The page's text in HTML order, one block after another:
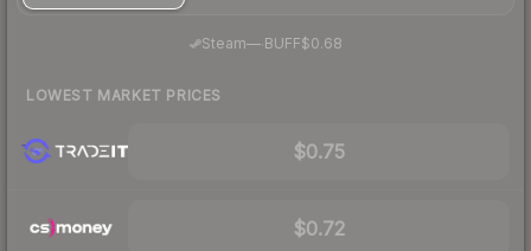
Steam—· BUFF$0.68
LOWEST MARKET PRICES
$0.75
$0.72